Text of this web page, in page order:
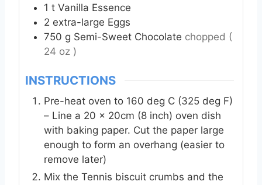
1 t Vanilla Essence
2 extra-large Eggs
750 g Semi-Sweet Chocolate chopped (
24 oz )
INSTRUCTIONS
Pre-heat oven to 160 deg C (325 deg F)
– Line a 20 x 20cm (8 inch) oven dish
with baking paper. Cut the paper large
enough to form an overhang (easier to
remove later)
Mix the Tennis biscuit crumbs and the